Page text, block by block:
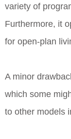
variety of
Furthermore, it
for open-plan
A minor
which some
to other models